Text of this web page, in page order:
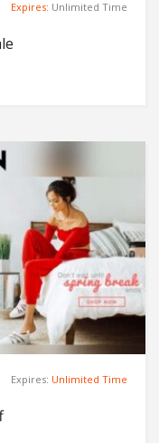
Expires: Unlimited Time
Expires: Unlimited Time